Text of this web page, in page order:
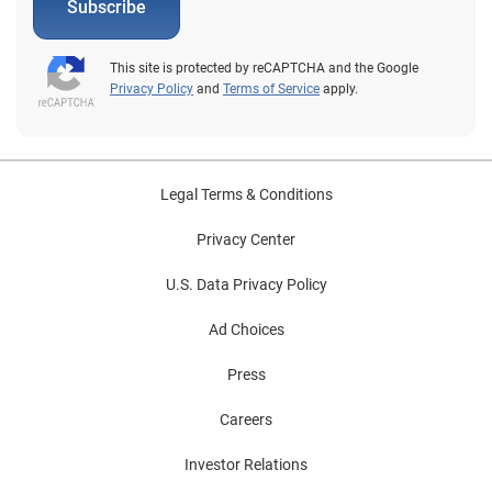
Subscribe
This site is protected by reCAPTCHA and the Google
Privacy Policy and Terms of Service apply.
Legal Terms & Conditions
Privacy Center
U.S. Data Privacy Policy
Ad Choices
Press
Careers
Investor Relations